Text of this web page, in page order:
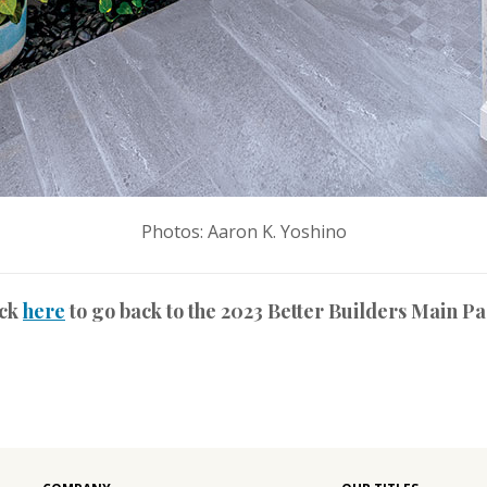
Photos: Aaron K. Yoshino
hereto go back to the 2023 Better Builders Main